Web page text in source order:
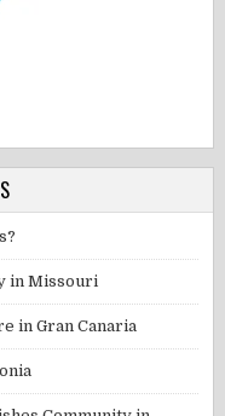
in Missouri
in Gran Canaria